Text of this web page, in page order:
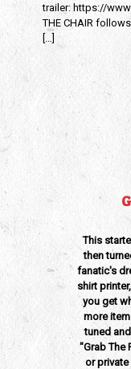
trailer: https://
THE CHAIR
This
then
fanatic's
shirt
you get
more
tuned
"Grab The
or